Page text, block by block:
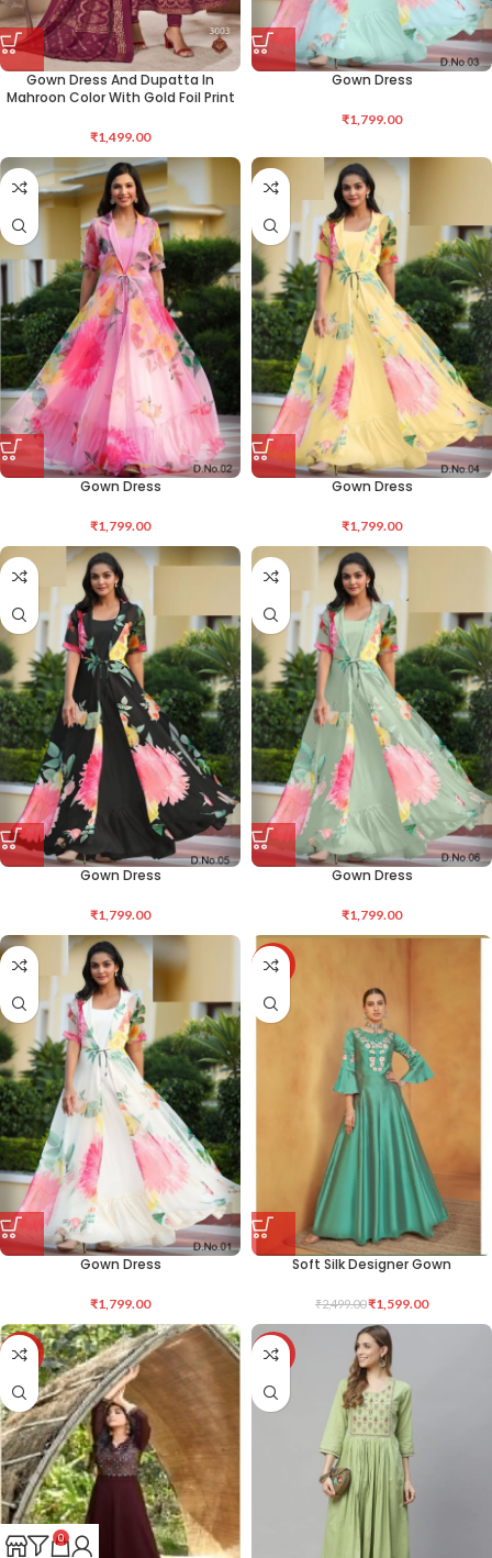
Gown Dress And Dupatta In
Mahroon Color With Gold Foil Print
₹1,499.00
Gown Dress
₹1,799.00
Gown Dress
₹1,799.00
Gown Dress
₹1,799.00
Gown Dress
₹1,799.00
Gown Dress
₹1,799.00
Gown Dress
₹1,799.00
-36%
Soft Silk Designer Gown
₹2,499.00₹1,599.00
-31% -46%
0